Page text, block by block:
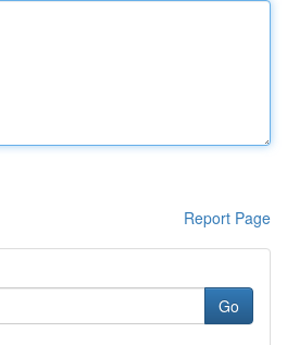
Report Page
Go